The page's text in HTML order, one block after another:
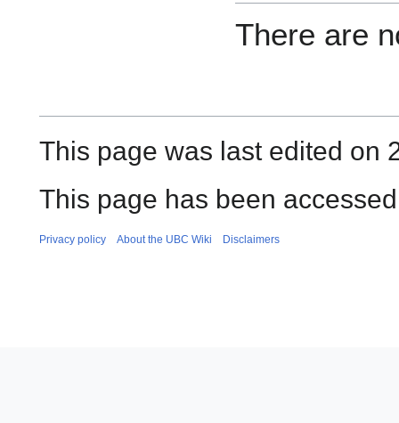
There are
This page was last edited on
This page has been
Privacy policy About the UBC Wiki Disclaimers